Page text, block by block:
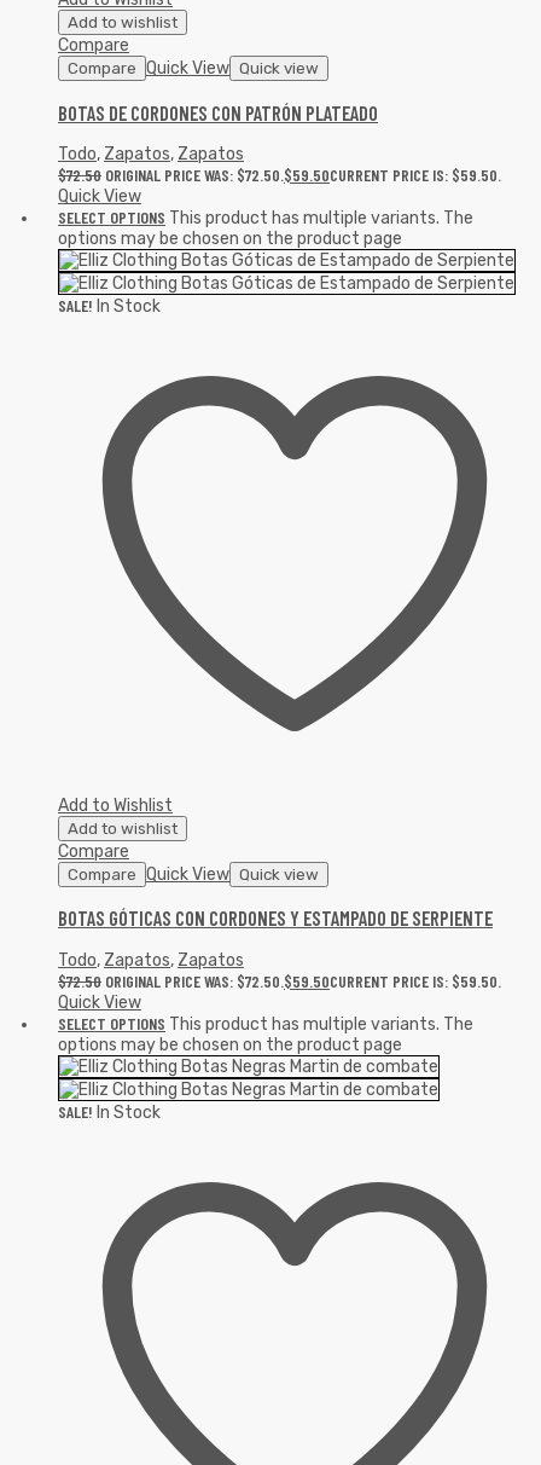
Add to wishlist
Compare
Compare Quick View Quick view
BOTAS DE CORDONES CON PATRÓN PLATEADO
Todo, Zapatos, Zapatos
$72.50 ORIGINAL PRICE WAS: $72.50.$59.50CURRENT PRICE IS: $59.50.
Quick View
SELECT OPTIONS This product has multiple variants. The
options may be chosen on the product page
SALE! In Stock
Add to Wishlist
Add to wishlist
Compare
Compare Quick View Quick view
BOTAS GÓTICAS CON CORDONES Y ESTAMPADO DE SERPIENTE
Todo, Zapatos, Zapatos
$72.50 ORIGINAL PRICE WAS: $72.50.$59.50CURRENT PRICE IS: $59.50.
Quick View
SELECT OPTIONS This product has multiple variants. The
options may be chosen on the product page
SALE! In Stock